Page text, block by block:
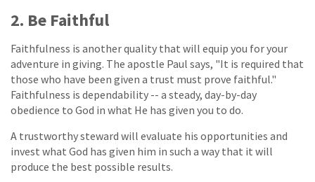
2. Be Faithful
Faithfulness is another quality that will equip you for your
adventure in giving. The apostle Paul says, "It is required that
those who have been given a trust must prove faithful."
Faithfulness is dependability -- a steady, day-by-day
obedience to God in what He has given you to do.
A trustworthy steward will evaluate his opportunities and
invest what God has given him in such a way that it will
produce the best possible results.